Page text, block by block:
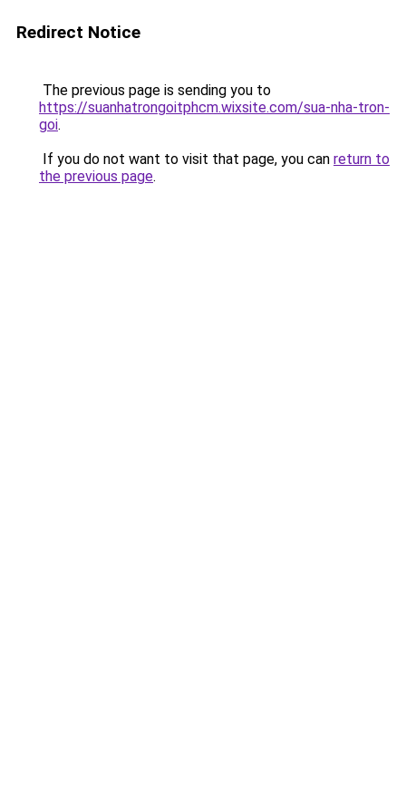
Redirect Notice
The previous page is sending you to
https://suanhatrongoitphcm.wixsite.com/sua-nha-tron-
goi.
If you do not want to visit that page, you can return to
the previous page.